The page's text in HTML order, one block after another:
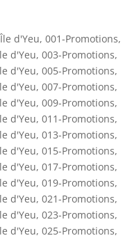
d'Yeu, 001-Promotions,
d'Yeu, 003-Promotions,
d'Yeu, 005-Promotions,
d'Yeu, 007-Promotions,
d'Yeu, 009-Promotions,
d'Yeu, 011-Promotions,
d'Yeu, 013-Promotions,
d'Yeu, 015-Promotions,
d'Yeu, 017-Promotions,
d'Yeu, 019-Promotions,
d'Yeu, 021-Promotions,
d'Yeu, 023-Promotions,
d'Yeu, 025-Promotions,